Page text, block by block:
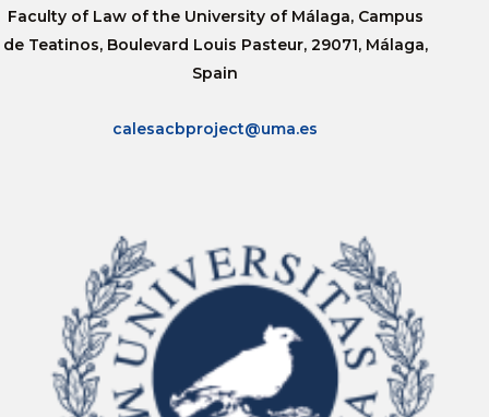
Faculty of Law of the University of Málaga, Campus
de Teatinos, Boulevard Louis Pasteur, 29071, Málaga,
Spain
calesacbproject@uma.es